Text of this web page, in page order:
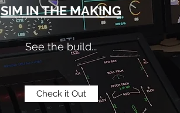
SIM IN THE MAKING
See the build...
Check it Out